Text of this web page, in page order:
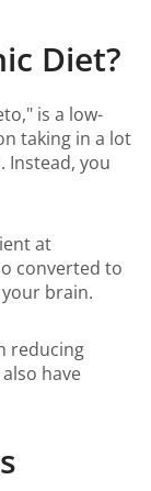
Diet?
is a low-
taking in a lot
Instead, you
at
converted to
brain.
reducing
have